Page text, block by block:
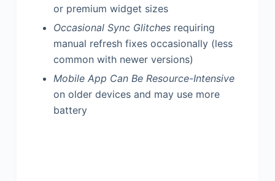
or premium widget sizes
Occasional Sync Glitchesrequiring
manual refresh fixes occasionally (less
common with newer versions)
Mobile App Can Be Resource-Intensive
on older devices and may use more
battery